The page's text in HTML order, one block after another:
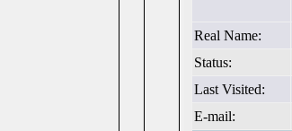
Real Name:
Status:
Last Visited:
E-mail: